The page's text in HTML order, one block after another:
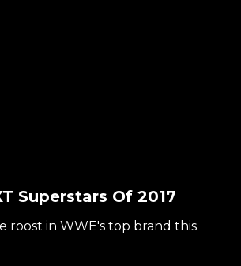
Superstars Of 2017
roost in WWE's top brand this